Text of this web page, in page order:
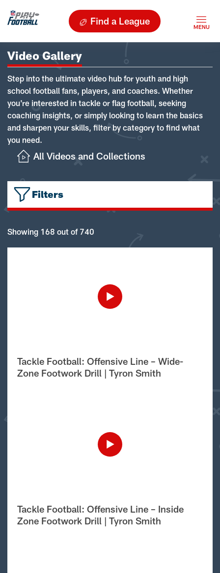
Find a League
Video Gallery
Step into the ultimate video hub for youth and high
school football fans, players, and coaches. Whether
you're interested in tackle or flag football, seeking
coaching insights, or simply looking to learn the basics
and sharpen your skills, filter by category to find what
you need.
All Videos and Collections
Filters
Showing 168 out of 740
Tackle Football: Offensive Line – Wide-
Zone Footwork Drill | Tyron Smith
Tackle Football: Offensive Line – Inside
Zone Footwork Drill | Tyron Smith